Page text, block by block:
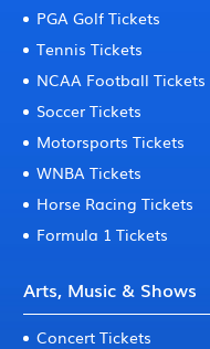
PGA Golf Tickets
Tennis Tickets
NCAA Football Tickets
Soccer Tickets
Motorsports Tickets
WNBA Tickets
Horse Racing Tickets
Formula 1 Tickets
Arts, Music & Shows
Concert Tickets